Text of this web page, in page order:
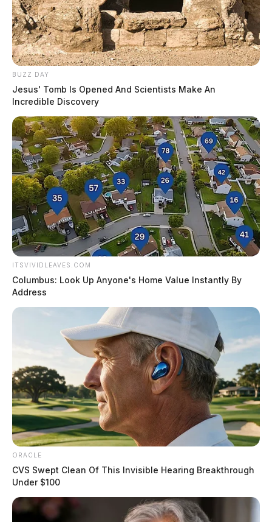
BUZZ DAY
Jesus' Tomb Is Opened And Scientists Make An
Incredible Discovery
ITSVIVIDLEAVES.COM
Columbus: Look Up Anyone's Home Value Instantly By
Address
ORACLE
CVS Swept Clean Of This Invisible Hearing Breakthrough
Under $100